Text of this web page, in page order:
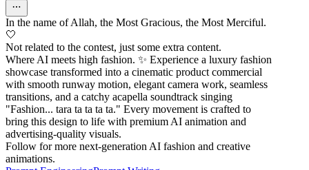
In the name of Allah, the Most Gracious, the Most Merciful.
🤍
Not related to the contest, just some extra content.
Where AI meets high fashion. ✨ Experience a luxury fashion
showcase transformed into a cinematic product commercial
with smooth runway motion, elegant camera work, seamless
transitions, and a catchy acapella soundtrack singing
"Fashion... tara ta ta ta ta." Every movement is crafted to
bring this design to life with premium AI animation and
advertising-quality visuals.
Follow for more next-generation AI fashion and creative
animations.